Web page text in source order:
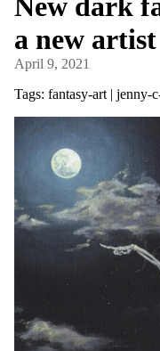
a new
April 9, 2021
Tags: fantasy-art | jenny-